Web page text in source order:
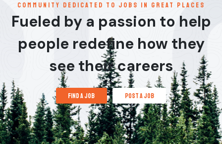
communitY dedicated to jobs in great places
Fueled by a passion to help
people redefine how they
see their careers
find a job post a job